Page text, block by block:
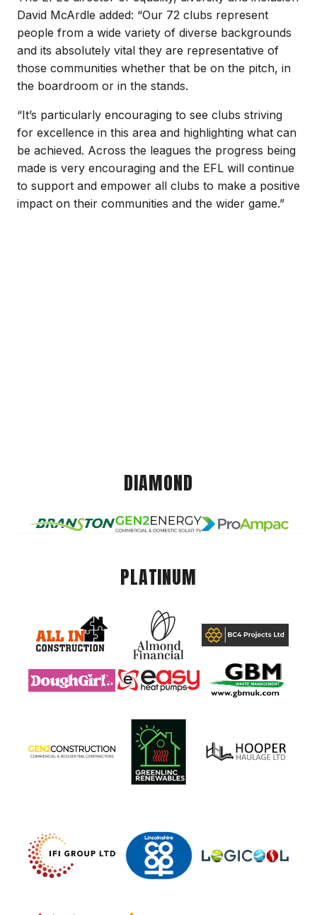
David McArdle added: “Our 72 clubs represent
people from a wide variety of diverse backgrounds
and its absolutely vital they are representative of
those communities whether that be on the pitch, in
the boardroom or in the stands.
“It’s particularly encouraging to see clubs striving
for excellence in this area and highlighting what can
be achieved. Across the leagues the progress being
made is very encouraging and the EFL will continue
to support and empower all clubs to make a positive
impact on their communities and the wider game.”
DIAMOND
PLATINUM